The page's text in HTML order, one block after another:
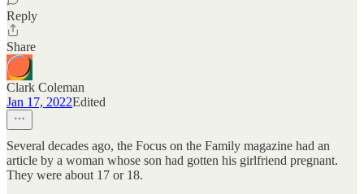
Reply
Share
Clark Coleman
Jan 17, 2022Edited
Several decades ago, the Focus on the Family magazine had an
article by a woman whose son had gotten his girlfriend pregnant.
They were about 17 or 18.